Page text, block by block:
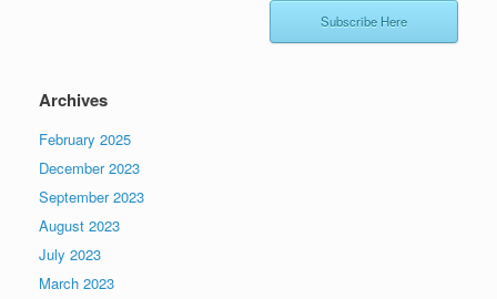
Subscribe Here
Archives
February 2025
December 2023
September 2023
August 2023
July 2023
March 2023